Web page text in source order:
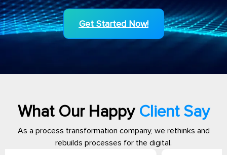
Get Started Now!
What Our Happy Client Say
As a process transformation company, we rethinks and
rebuilds processes for the digital.